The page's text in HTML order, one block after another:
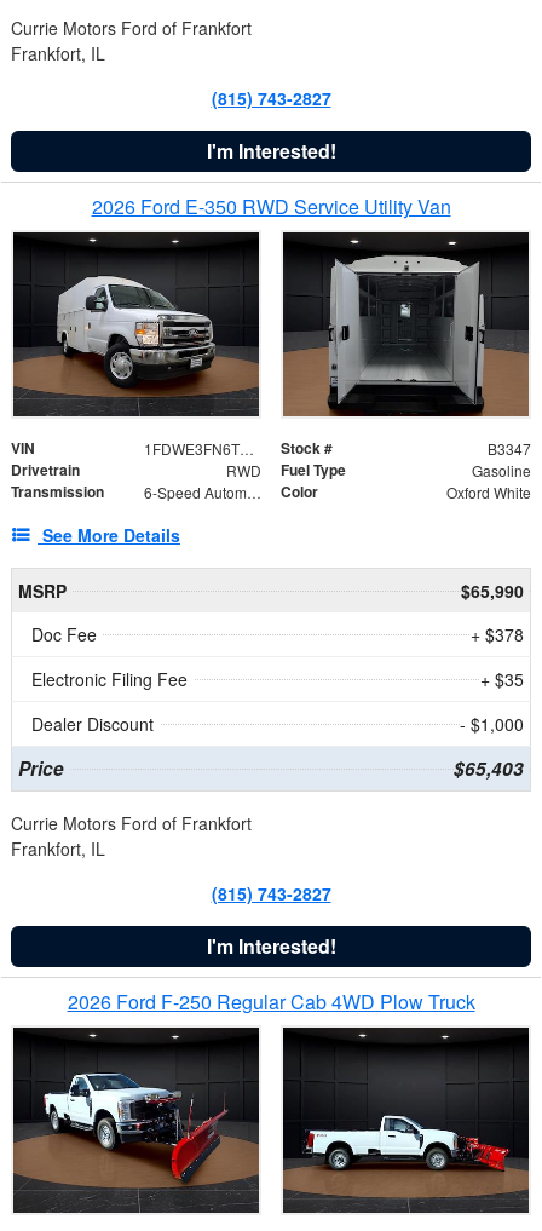
Currie Motors Ford of Frankfort
Frankfort, IL
(815) 743-2827
I'm Interested!
2026 Ford E-350 RWD Service Utility Van
VIN 1FDWE3FN6TDD39404 Stock # B3347
Drivetrain RWD Fuel Type Gasoline
Transmission 6-Speed Automatic with Overdrive Color Oxford White
See More Details
MSRP
$65,990
Doc Fee
+ $378
Electronic Filing Fee
+ $35
Dealer Discount
- $1,000
Price $65,403
Currie Motors Ford of Frankfort
Frankfort, IL
(815) 743-2827
I'm Interested!
2026 Ford F-250 Regular Cab 4WD Plow Truck